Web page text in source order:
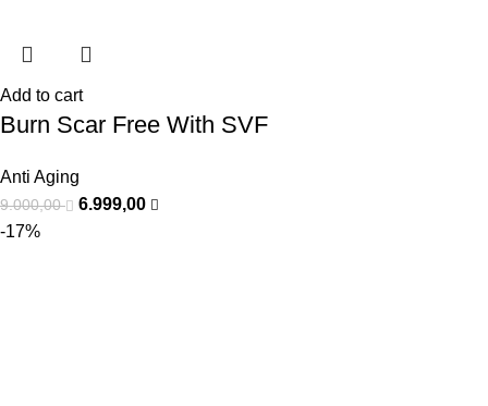
Add to cart
Burn Scar Free With SVF
Anti Aging
9.000,00
6.999,00
-17%